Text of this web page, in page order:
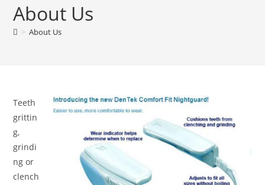
About Us
> About Us
Teeth
grittin
g,
grindi
ng or
clench